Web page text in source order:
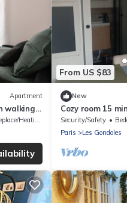
Apartment
walking
Heating
From US $83
New
Cozy room 15
a bathroom
Security/Safety
Paris
Les Gondoles